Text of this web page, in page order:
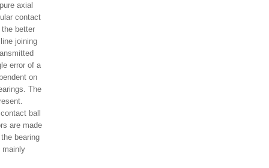
axial
contact
better
joining
error of a
on
The
ball
are made
bearing
mainly